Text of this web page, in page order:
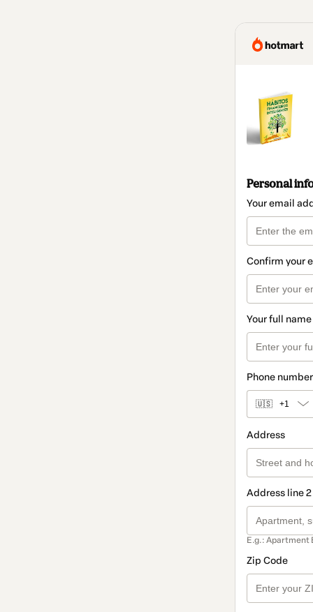
Personal
Your email
Confirm your
Your full name
Phone number
🇺🇸 +1
Address
Address line
E.g.: Apartment
Zip Code